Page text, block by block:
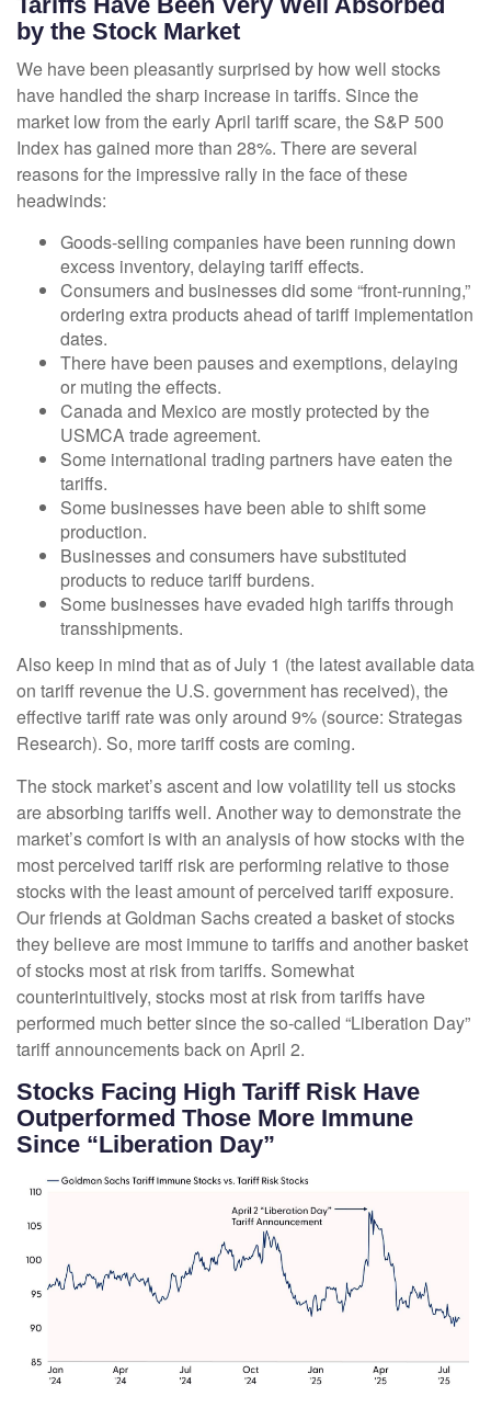
by the Stock Market
We have been pleasantly surprised by how well stocks
have handled the sharp increase in tariffs. Since the
market low from the early April tariff scare, the S&P 500
Index has gained more than 28%. There are several
reasons for the impressive rally in the face of these
headwinds:
Goods-selling companies have been running down
excess inventory, delaying tariff effects.
Consumers and businesses did some “front-running,”
ordering extra products ahead of tariff implementation
dates.
There have been pauses and exemptions, delaying
or muting the effects.
Canada and Mexico are mostly protected by the
USMCA trade agreement.
Some international trading partners have eaten the
tariffs.
Some businesses have been able to shift some
production.
Businesses and consumers have substituted
products to reduce tariff burdens.
Some businesses have evaded high tariffs through
transshipments.
Also keep in mind that as of July 1 (the latest available data
on tariff revenue the U.S. government has received), the
effective tariff rate was only around 9% (source: Strategas
Research). So, more tariff costs are coming.
The stock market’s ascent and low volatility tell us stocks
are absorbing tariffs well. Another way to demonstrate the
market’s comfort is with an analysis of how stocks with the
most perceived tariff risk are performing relative to those
stocks with the least amount of perceived tariff exposure.
Our friends at Goldman Sachs created a basket of stocks
they believe are most immune to tariffs and another basket
of stocks most at risk from tariffs. Somewhat
counterintuitively, stocks most at risk from tariffs have
performed much better since the so-called “Liberation Day”
tariff announcements back on April 2.
Stocks Facing High Tariff Risk Have
Outperformed Those More Immune
Since “Liberation Day”